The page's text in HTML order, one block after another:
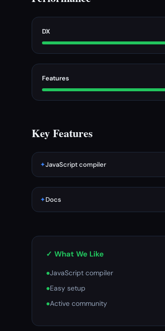
DX
Features
Key Features
✦JavaScript compiler
✦Docs
✓ What We Like
●JavaScript compiler
●Easy setup
●Active community